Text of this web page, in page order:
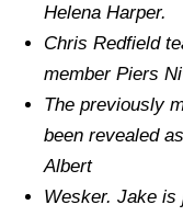
Helena Harper.
Chris Redfield
member Piers
The previously
been revealed
Albert
Wesker. Jake is